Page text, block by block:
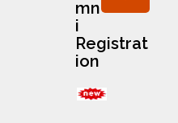
mn
i
Registrat
ion